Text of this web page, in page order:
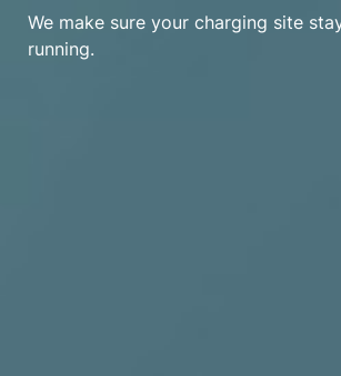
We make sure your charging site
running.